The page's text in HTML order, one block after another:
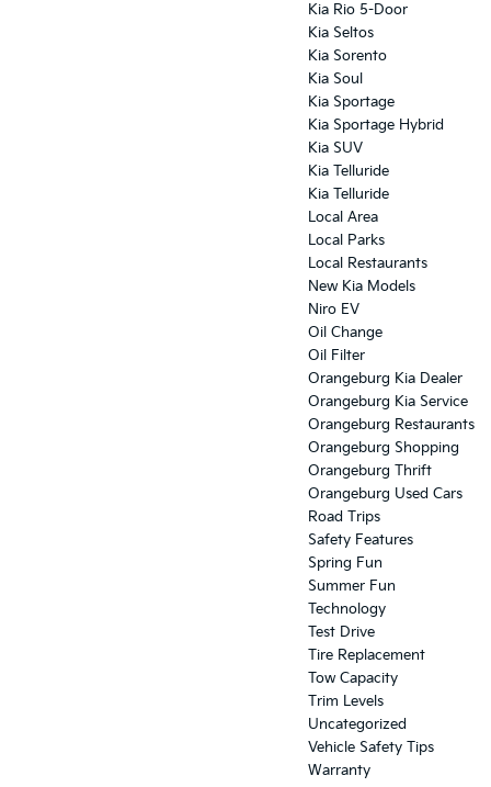
Kia Rio 5-Door
Kia Seltos
Kia Sorento
Kia Soul
Kia Sportage
Kia Sportage Hybrid
Kia SUV
Kia Telluride
Kia Telluride
Local Area
Local Parks
Local Restaurants
New Kia Models
Niro EV
Oil Change
Oil Filter
Orangeburg Kia Dealer
Orangeburg Kia Service
Orangeburg Restaurants
Orangeburg Shopping
Orangeburg Thrift
Orangeburg Used Cars
Road Trips
Safety Features
Spring Fun
Summer Fun
Technology
Test Drive
Tire Replacement
Tow Capacity
Trim Levels
Uncategorized
Vehicle Safety Tips
Warranty